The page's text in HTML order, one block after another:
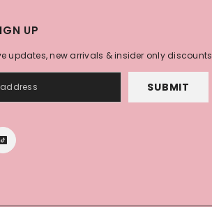
UP
updates, new arrivals & insider only discounts
SUBMIT